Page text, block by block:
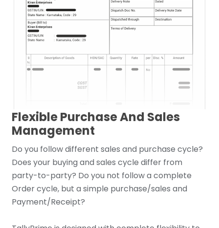
Flexible Purchase And Sales
Management
Do you follow different sales and purchase cycle?
Does your buying and sales cycle differ from
party-to-party? Do you not follow a complete
Order cycle, but a simple purchase/sales and
Payment/Receipt?